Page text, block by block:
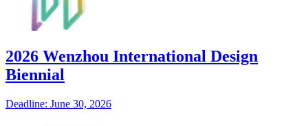
2026 Wenzhou International Design
Biennial
Deadline: June 30, 2026